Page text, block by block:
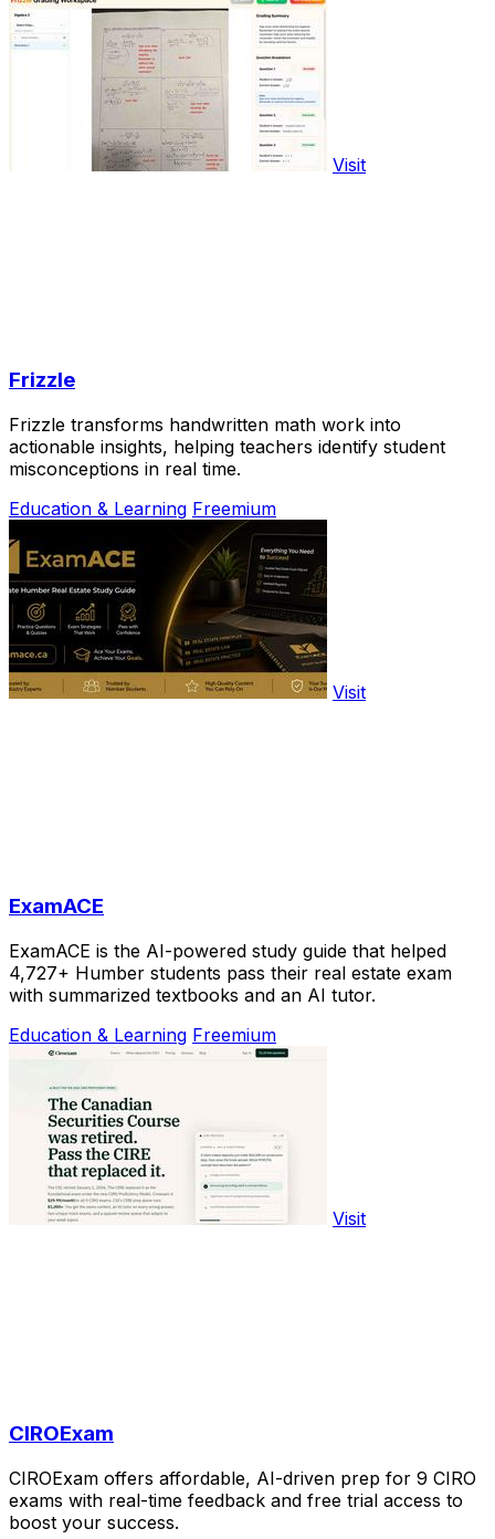
Visit
Frizzle
Frizzle transforms handwritten math work into
actionable insights, helping teachers identify student
misconceptions in real time.
Education & Learning Freemium
Visit
ExamACE
ExamACE is the AI-powered study guide that helped
4,727+ Humber students pass their real estate exam
with summarized textbooks and an AI tutor.
Education & Learning Freemium
Visit
CIROExam
CIROExam offers affordable, AI-driven prep for 9 CIRO
exams with real-time feedback and free trial access to
boost your success.